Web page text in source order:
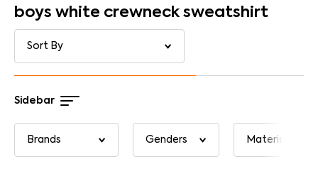
boys white crewneck sweatshirt
Sidebar